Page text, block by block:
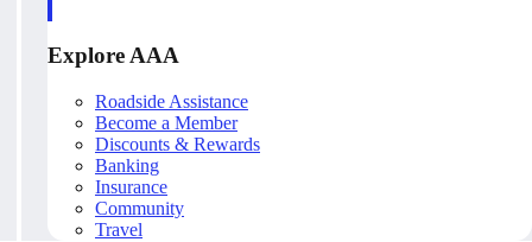
Explore AAA
Roadside Assistance
Become a Member
Discounts & Rewards
Banking
Insurance
Community
Travel